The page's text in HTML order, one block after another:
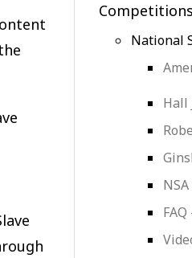
National
Hall